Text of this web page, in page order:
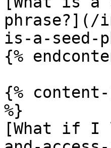
phrase?](/
is-a-seed-
{%
{% content-
%}
[What if I